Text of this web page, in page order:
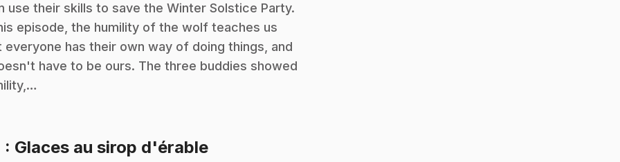
use their skills to save the Winter Solstice Party.
episode, the humility of the wolf teaches us
everyone has their own way of doing things, and
have to be ours. The three buddies showed
: Glaces au sirop d'érable.